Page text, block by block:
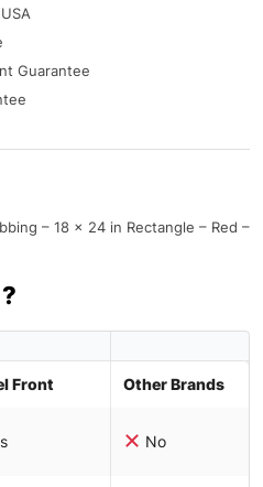
Guarantee
– 18 x 24 in Rectangle – Red –
Front Other Brands
No